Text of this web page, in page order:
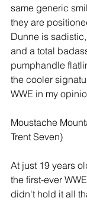
same generic
they are
Dunne is
and a total
pumphandle
the cooler
WWE in my
Moustache
Trent Seven)
At just 19 years
the first-ever
didn't hold it all